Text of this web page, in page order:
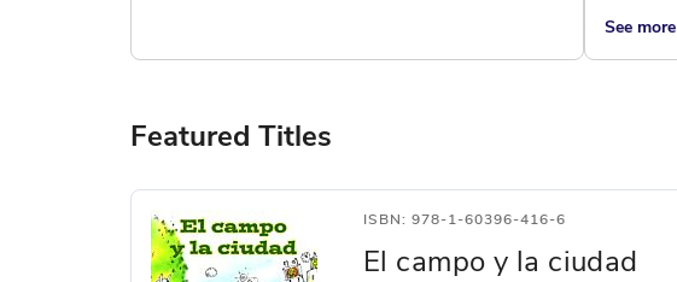
See more
Featured Titles
ISBN: 978-1-60396-416-6
El campo y la ciudad